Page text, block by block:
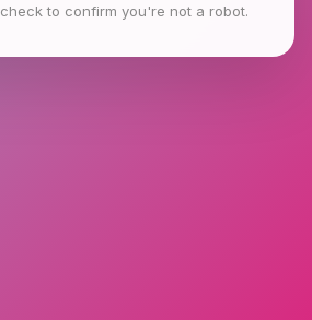
to confirm you're not a robot.